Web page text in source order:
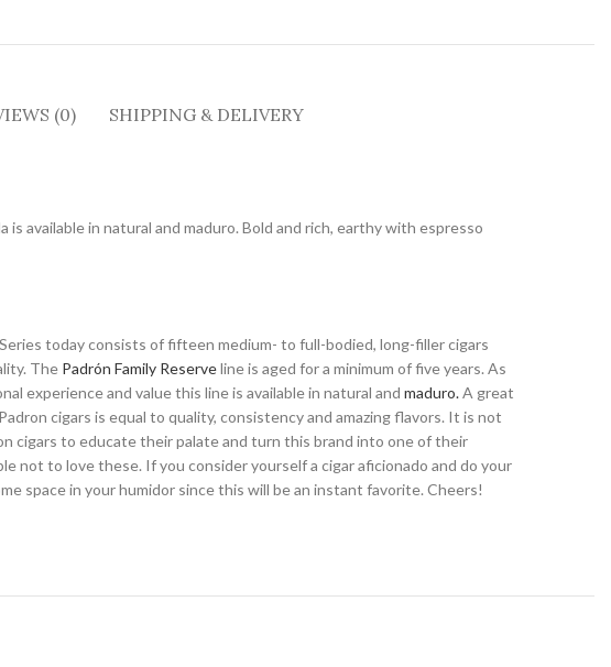
(0) SHIPPING & DELIVERY
available in natural and maduro. Bold and rich, earthy with espresso
today consists of fifteen medium- to full-bodied, long-filler cigars
The Padrón Family Reserveline is aged for a minimum of five years. As
experience and value this line is available in natural and maduro.A great
cigars is equal to quality, consistency and amazing flavors. It is not
cigars to educate their palate and turn this brand into one of their
not to love these. If you consider yourself a cigar aficionado and do your
space in your humidor since this will be an instant favorite. Cheers!